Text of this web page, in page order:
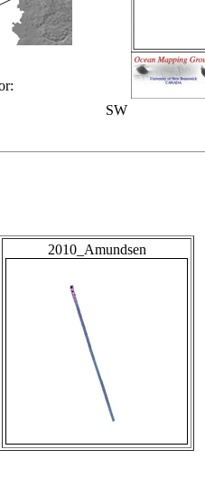
SW
2010_Amundsen